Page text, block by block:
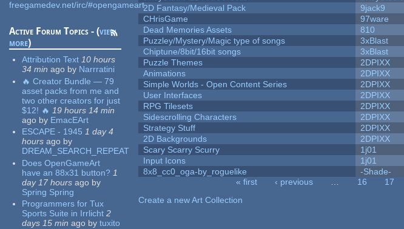
freegamedev.net/irc/#opengameart
Active Forum Topics - (view
more)
Attribution Text 10 hours
34 min ago by Narrratini
🔥 Creator Bundle — 79
asset packs from me and
two other creators for just
$12! 🔥 19 hours 14 min
ago by EmacEArt
ESCAPE - 1945 1 day 4
hours ago by
DREAM_SEARCH_REPEAT
Does OpenGameArt
have an 88x31 button? 1
day 17 hours ago by
Spring Spring
Programmers for Tux
Sports Suite in Irrlicht 2
days 15 min ago by tuxito
2D Fantasy/Medieval Pack
9jack9
CHrisGame
97ware
Dead Memories Assets
810
Puzzley/Mystery/Magic type of songs
3xBlast
Chiptune/8bit/16bit songs
3xBlast
Puzzle Themes
2DPIXX
Animations
2DPIXX
Simple Worlds - Open Content Series
2DPIXX
User Interfaces
2DPIXX
RPG Tilesets
2DPIXX
Sidescrolling Characters
2DPIXX
Strategy Stuff
2DPIXX
2D Backgrounds
2DPIXX
Scary Scarry Scurry
1j01
Input Icons
1j01
8x8_cc0_oga-by_roguelike
-Shade-
« first ‹ previous … 16 17
Create a new Art Collection